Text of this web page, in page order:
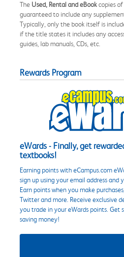
The Used, Rental and eBookcopies
guaranteed to include any
Typically, only the book itself is
if the title states it includes any
guides, lab manuals, CDs, etc.
Rewards Program
eWards - Finally, get
textbooks!
Earning points with eCampus.com
sign up using your email address and
Earn points when you make
Twitter and more. Receive exclusive
you trade in your eWards points. Get
saving money!